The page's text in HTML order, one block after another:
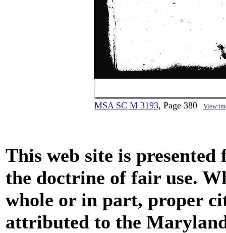
MSA SC M 3193, Page 380 View
This web site is
the doctrine of fair use.
whole or in part, proper
attributed to the